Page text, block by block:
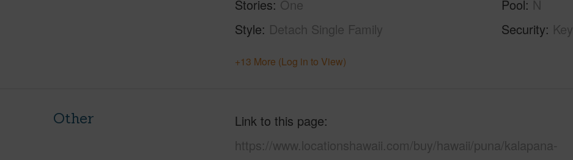
Stories One
Style Detach Single Family
Pool N
Security Key
+13 More (Log in to View)
Other
Link to this page
https://www.locationshawaii.com/buy/hawaii/puna/kalapana-